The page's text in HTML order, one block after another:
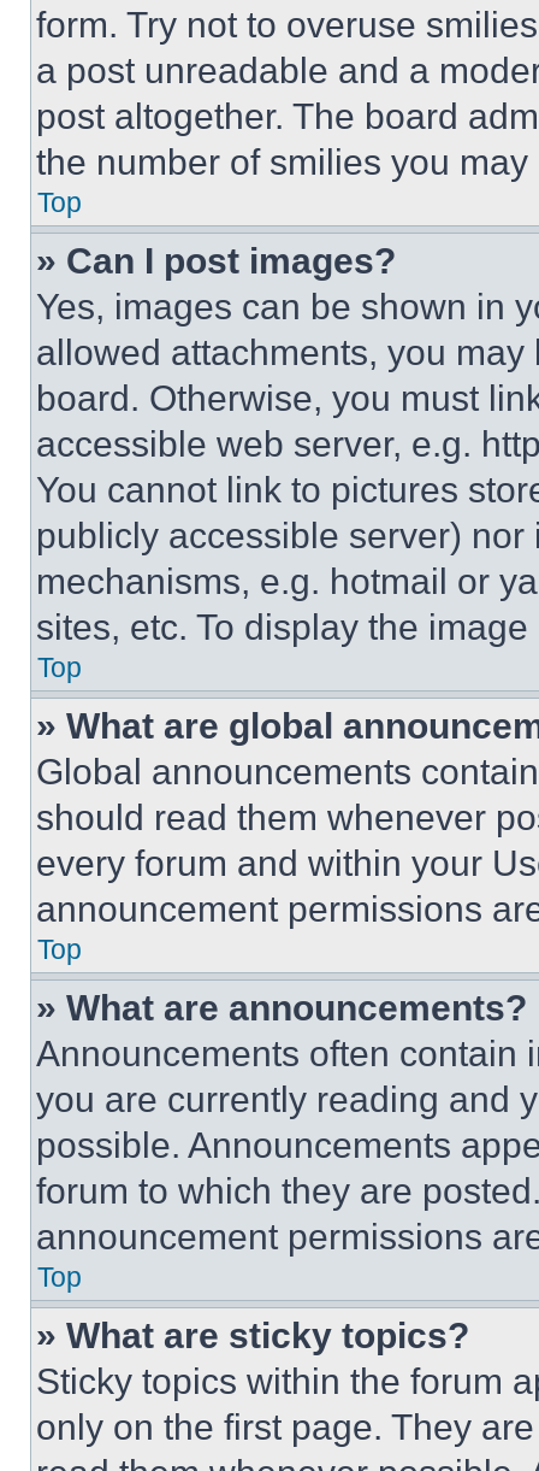
form. Try not to overuse
a post unreadable and a
post altogether. The board
the number of smilies you
Top
» Can I post images?
Yes, images can be shown in
allowed attachments, you
board. Otherwise, you must
accessible web server, e.g.
You cannot link to pictures
publicly accessible server)
mechanisms, e.g. hotmail or
sites, etc. To display the
Top
» What are global
Global announcements
should read them whenever
every forum and within your
announcement permissions
Top
» What are announcements?
Announcements often contain
you are currently reading and
possible. Announcements
forum to which they are
announcement permissions
Top
» What are sticky topics?
Sticky topics within the forum
only on the first page. They